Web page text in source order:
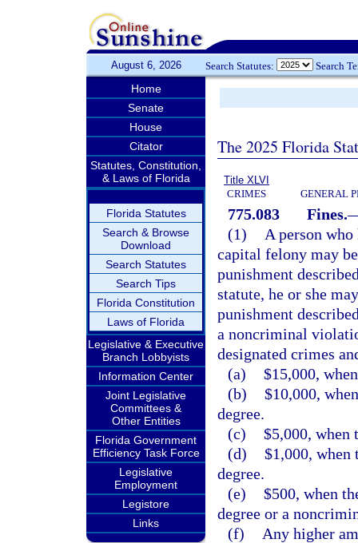
August 6, 2026 Search Statutes: Search
Home
Senate
House
Citator
Statutes, Constitution,
& Laws of Florida
Florida Statutes
Search & Browse
Download
Search Statutes
Search Tips
Florida Constitution
Laws of Florida
Legislative & Executive
Branch Lobbyists
Information Center
Joint Legislative
Committees &
Other Entities
Florida Government
Efficiency Task Force
Legislative
Employment
Legistore
Links
The 2025 Florida
Title XLVI
CRIMES
GENERAL
775.083 Fines.
(1)
A person
capital felony may
punishment
statute, he or she
punishment
a noncriminal
designated crimes
(a) $15,000,
(b) $10,000,
degree.
(c) $5,000, when
(d) $1,000,
degree.
(e) $500, when
degree or a
(f)
Any higher